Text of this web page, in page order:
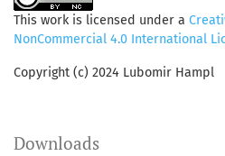
This work is licensed under a
NonCommercial 4.0 International
Copyright (c) 2024 Lubomir Hampl
Downloads